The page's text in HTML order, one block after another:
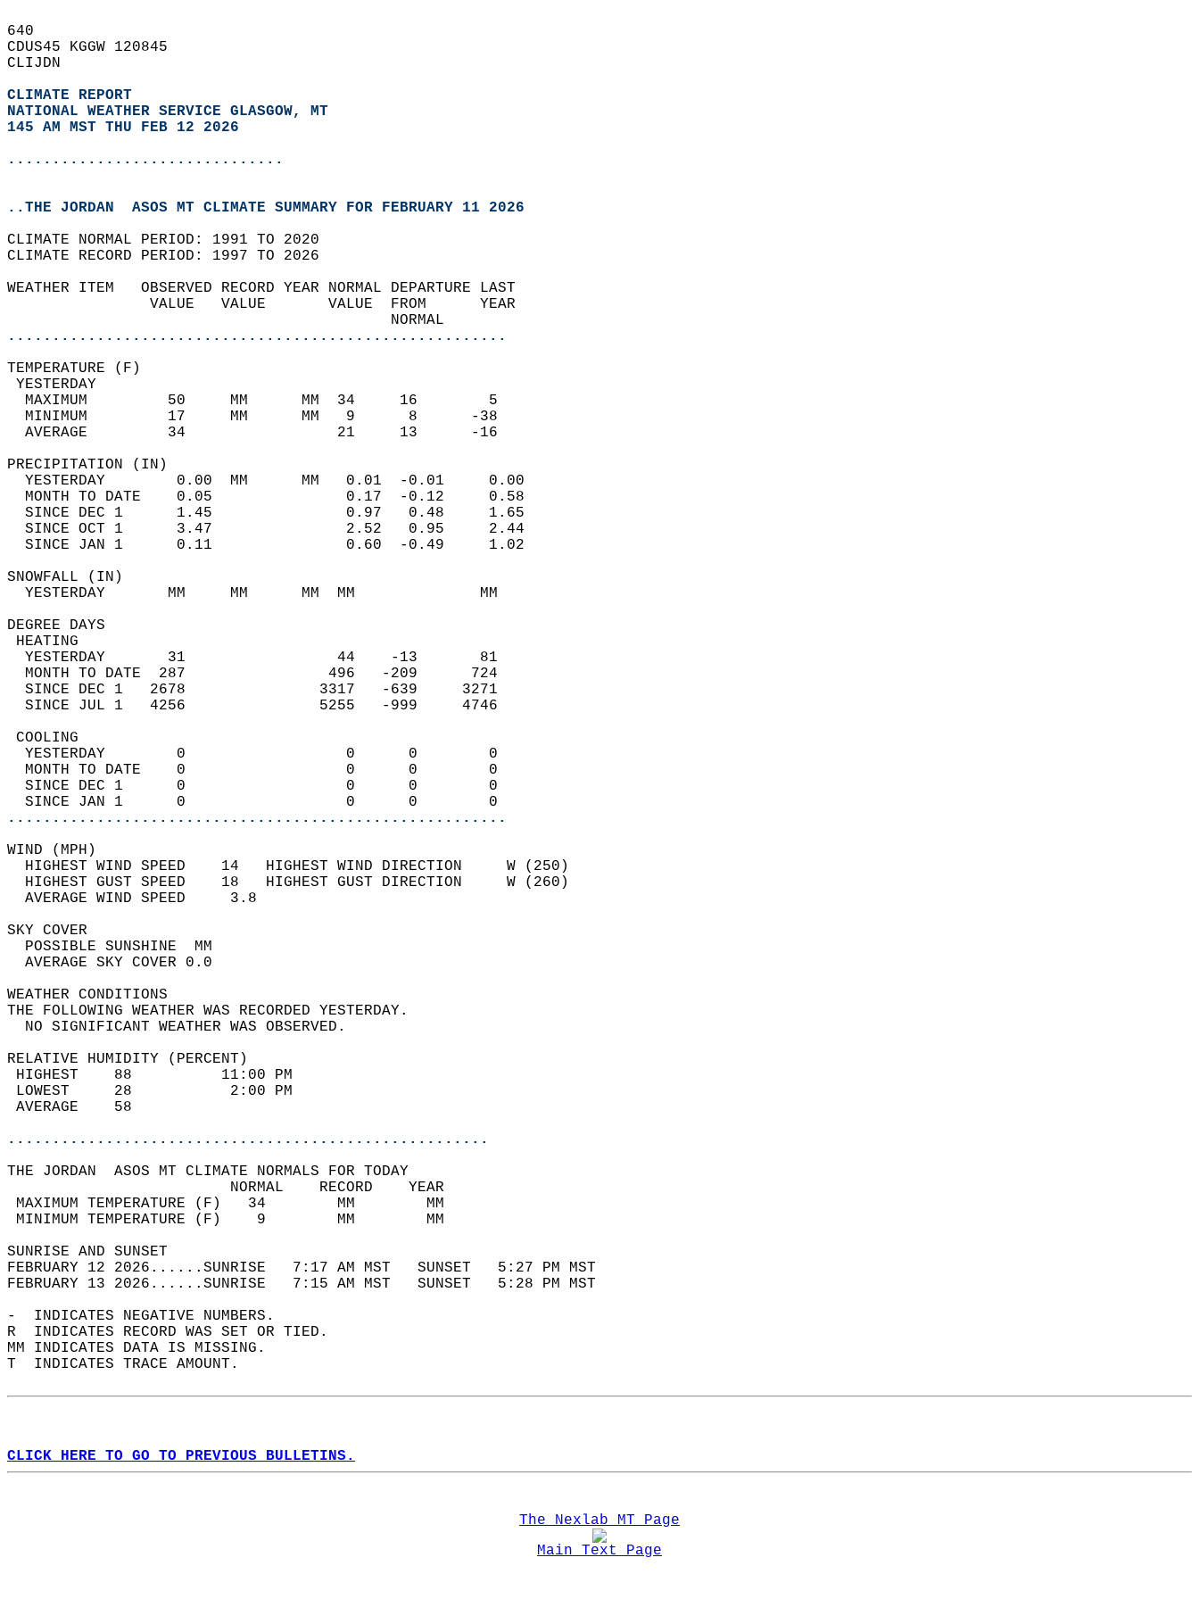
640
CDUS45 KGGW 120845
CLIJDN
CLIMATE REPORT
NATIONAL WEATHER SERVICE GLASGOW, MT
145 AM MST THU FEB 12 2026
...............................
..THE JORDAN  ASOS MT CLIMATE SUMMARY FOR FEBRUARY 11 2026
CLIMATE NORMAL PERIOD: 1991 TO 2020
CLIMATE RECORD PERIOD: 1997 TO 2026
WEATHER ITEM   OBSERVED RECORD YEAR NORMAL DEPARTURE LAST
                VALUE   VALUE       VALUE  FROM      YEAR
                                           NORMAL
........................................................
TEMPERATURE (F)
YESTERDAY
  MAXIMUM         50     MM      MM  34     16        5
  MINIMUM         17     MM      MM   9      8      -38
  AVERAGE         34                 21     13      -16
PRECIPITATION (IN)
  YESTERDAY        0.00  MM      MM   0.01  -0.01     0.00
  MONTH TO DATE    0.05               0.17  -0.12     0.58
  SINCE DEC 1      1.45               0.97   0.48     1.65
  SINCE OCT 1      3.47               2.52   0.95     2.44
  SINCE JAN 1      0.11               0.60  -0.49     1.02
SNOWFALL (IN)
  YESTERDAY       MM     MM      MM  MM              MM
DEGREE DAYS
HEATING
  YESTERDAY       31                 44    -13       81
  MONTH TO DATE  287                496   -209      724
  SINCE DEC 1   2678               3317   -639     3271
  SINCE JUL 1   4256               5255   -999     4746
COOLING
  YESTERDAY        0                  0      0        0
  MONTH TO DATE    0                  0      0        0
  SINCE DEC 1      0                  0      0        0
  SINCE JAN 1      0                  0      0        0
........................................................
WIND (MPH)
  HIGHEST WIND SPEED    14   HIGHEST WIND DIRECTION     W (250)
  HIGHEST GUST SPEED    18   HIGHEST GUST DIRECTION     W (260)
  AVERAGE WIND SPEED     3.8
SKY COVER
  POSSIBLE SUNSHINE  MM
  AVERAGE SKY COVER 0.0
WEATHER CONDITIONS
THE FOLLOWING WEATHER WAS RECORDED YESTERDAY.
  NO SIGNIFICANT WEATHER WAS OBSERVED.
RELATIVE HUMIDITY (PERCENT)
HIGHEST    88          11:00 PM
LOWEST     28           2:00 PM
AVERAGE    58
......................................................
THE JORDAN  ASOS MT CLIMATE NORMALS FOR TODAY
                         NORMAL    RECORD    YEAR
MAXIMUM TEMPERATURE (F)   34        MM        MM
MINIMUM TEMPERATURE (F)    9        MM        MM
SUNRISE AND SUNSET
FEBRUARY 12 2026......SUNRISE   7:17 AM MST   SUNSET   5:27 PM MST
FEBRUARY 13 2026......SUNRISE   7:15 AM MST   SUNSET   5:28 PM MST
-  INDICATES NEGATIVE NUMBERS.
R  INDICATES RECORD WAS SET OR TIED.
MM INDICATES DATA IS MISSING.
T  INDICATES TRACE AMOUNT.
CLICK HERE TO GO TO PREVIOUS BULLETINS.
The Nexlab MT Page
Main Text Page